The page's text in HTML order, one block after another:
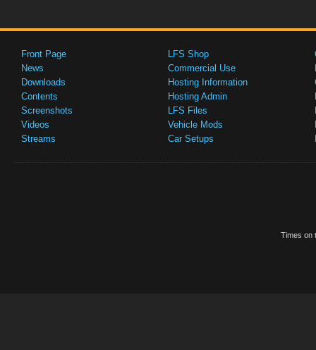
Front Page
News
Downloads
Contents
Screenshots
Videos
Streams
LFS Shop
Commercial Use
Hosting Information
Hosting Admin
LFS Files
Vehicle Mods
Car Setups
Times on